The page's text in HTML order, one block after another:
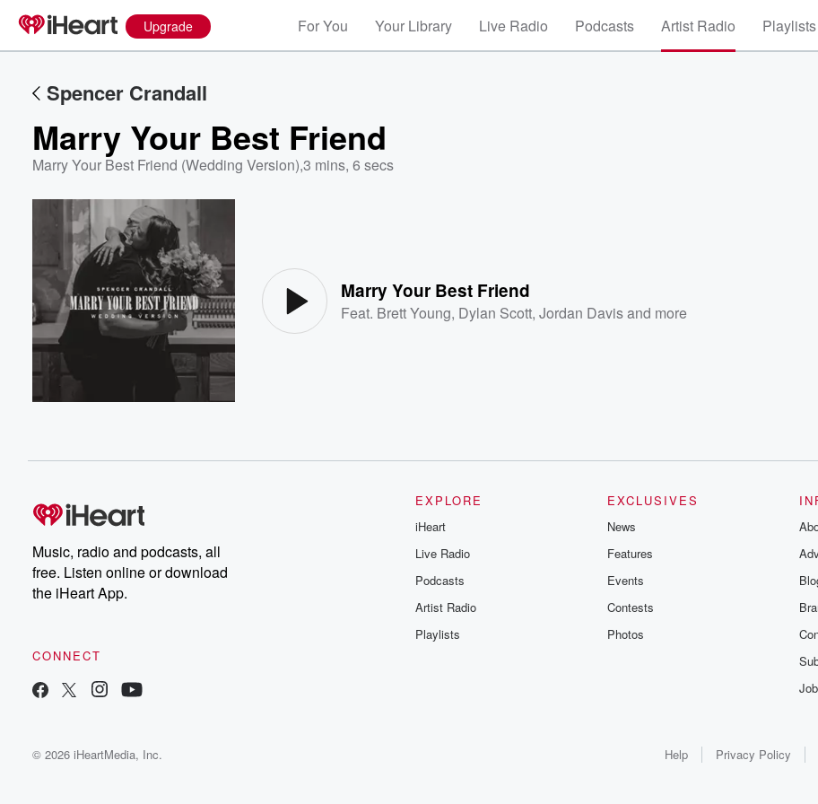
Upgrade For You Your Library Live Radio Podcasts Artist Radio Playlists
Spencer Crandall
Marry Your Best Friend
Marry Your Best Friend (Wedding Version),3 mins, 6 secs
Marry Your Best Friend
Feat. Brett Young, Dylan Scott,Jordan Davisand more
Music, radio and podcasts, all
free. Listen online or download
the iHeart App.
CONNECT
EXPLORE
iHeart
Live Radio
Podcasts
Artist Radio
Playlists
EXCLUSIVES
News
Features
Events
Contests
Photos
© 2026 iHeartMedia, Inc. Help Privacy Policy